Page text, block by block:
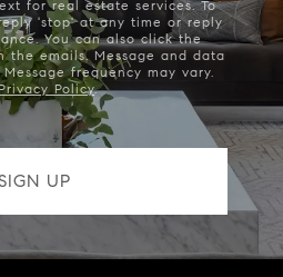
for real estate services. To
'stop' at any time or reply
You can also click the
the emails. Message and data
frequency may vary.
Policy.